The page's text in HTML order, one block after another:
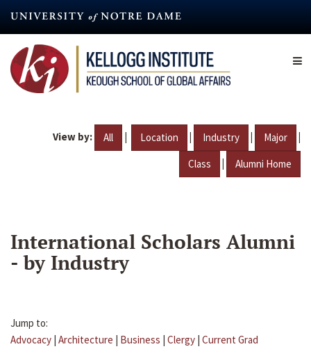
content
View by: All | Location | Industry | Major |
Class | Alumni Home
International Scholars Alumni
- by Industry
Jump to:
Advocacy | Architecture | Business | Clergy | Current Grad